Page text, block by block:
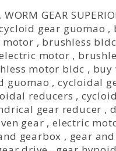
, WORM GEAR
gear guomao ,
motor , brushless
motor ,
motor bldc , buy
guomao ,cycloidal
reducers ,
gear reducer ,
gear ,electric
gearbox , gear